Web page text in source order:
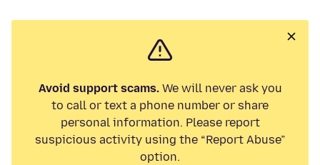
Avoid support scams.We will never ask you
to call or text a phone number or share
personal information. Please report
suspicious activity using the “Report Abuse”
option.